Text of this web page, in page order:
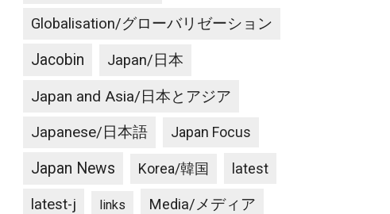
Globalisation/グローバリゼーション
Jacobin Japan/日本
Japan and Asia/日本とアジア
Japanese/日本語 Japan Focus
Japan News Korea/韓国 latest
latest-j links Media/メディア